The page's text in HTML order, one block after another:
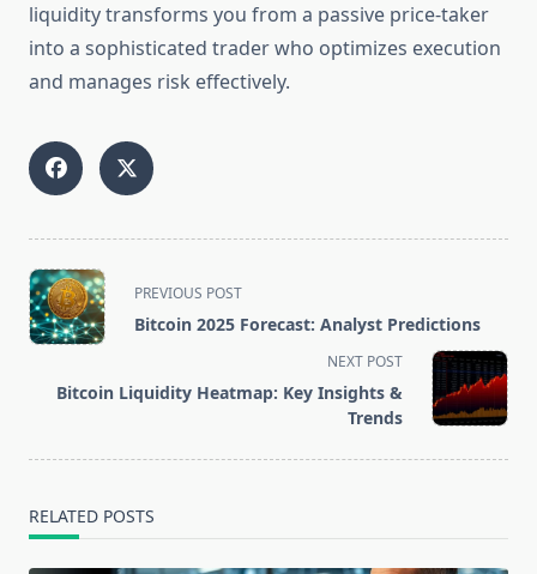
liquidity transforms you from a passive price-taker
into a sophisticated trader who optimizes execution
and manages risk effectively.
<span
class="nav-
subtitle
reader-
PREVIOUS POST
Bitcoin 2025 Forecast: Analyst Predictions
NEXT POST
Bitcoin Liquidity Heatmap: Key Insights &
Trends
RELATED POSTS